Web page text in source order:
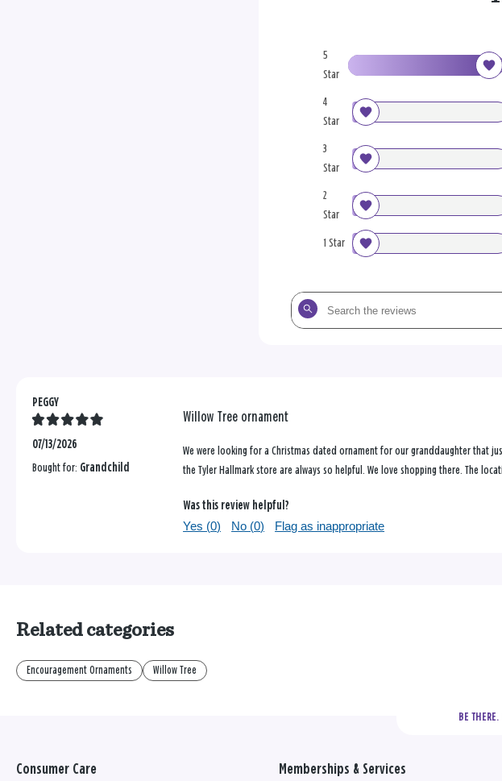
5
Star
4
Star
3
Star
2
Star
1 Star
Search
the
PEGGY
07/13/2026
Bought for: Grandchild
Willow Tree ornament
We were looking for a Christmas dated ornament for our granddaughter that
the Tyler Hallmark store are always so helpful. We love shopping there. The
Was this review helpful?
Yes (0) No (0) Flag as inappropriate
Related categories
Encouragement Ornaments Willow Tree
BE THERE.
Consumer Care Memberships & Services